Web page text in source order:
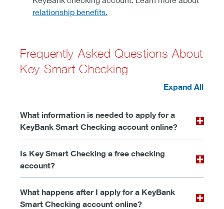
relationship benefits.
Frequently Asked Questions About
Key Smart Checking
Expand All
What information is needed to apply for a
KeyBank Smart Checking account online?
Is Key Smart Checking a free checking
account?
What happens after I apply for a KeyBank
Smart Checking account online?